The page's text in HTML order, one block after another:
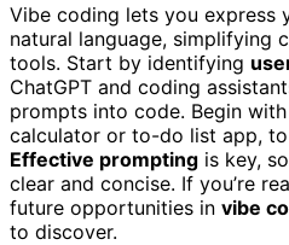
Vibe coding lets you express
natural language, simplifying
tools. Start by identifying
ChatGPT and coding
prompts into code. Begin
calculator or to-do list app,
Effective prompting is key,
clear and concise. If you’re
future opportunities in vibe
to discover.